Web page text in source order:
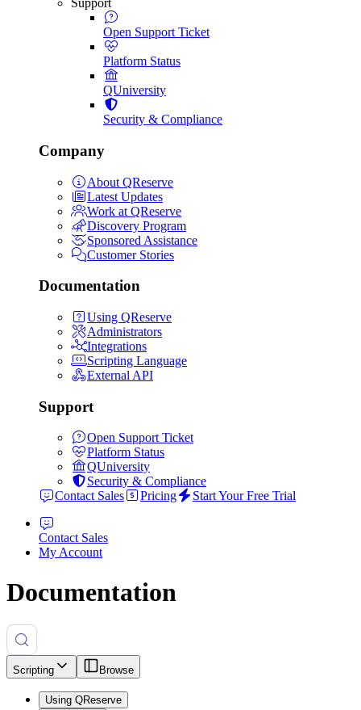
Support
Open Support Ticket
Platform Status
QUniversity
Security & Compliance
Company
About QReserve
Latest Updates
Work at QReserve
Discovery Program
Sponsored Assistance
Customer Stories
Documentation
Using QReserve
Administrators
Integrations
Scripting Language
External API
Support
Open Support Ticket
Platform Status
QUniversity
Security & Compliance
Contact Sales
Pricing Start Your Free Trial
Contact Sales
My Account
Documentation
Scripting Browse
Using QReserve